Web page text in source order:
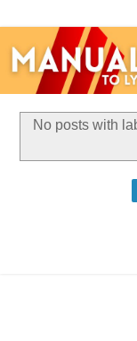
No posts with